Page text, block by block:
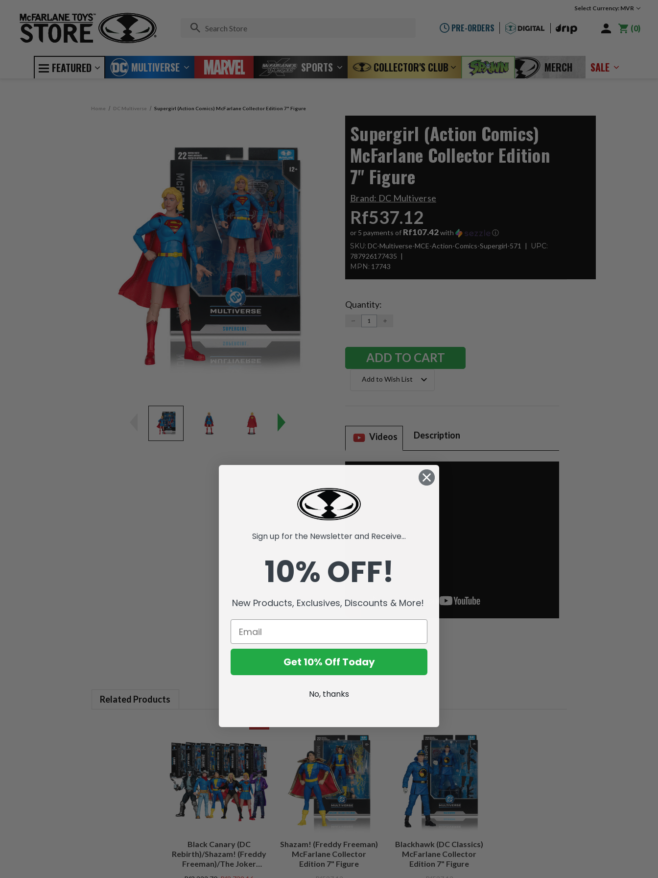
Select Currency: MVR
PRE-ORDERS 0
FEATURED MULTIVERSE SPORTS COLLECTOR'S CLUB MERCH SALE
Home DC Multiverse Supergirl (Action Comics) McFarlane Collector Edition 7" Figure
Supergirl (Action Comics)
McFarlane Collector Edition
7" Figure
Brand: DC Multiverse
Rf537.12
or 5 payments of Rf107.42with ⓘ
SKU: DC-Multiverse-MCE-Action-Comics-Supergirl-571 UPC:
787926177435
MPN: 17743
Current
Stock:
Quantity:
DECREASE
QUANTITY:
INCREASE
Add to Wish List
Videos Description
Related Products
Black Canary (DC
Rebirth)/Shazam! (Freddy
Freeman)/The Joker
Shazam! (Freddy Freeman)
McFarlane Collector
Edition 7" Figure
Blackhawk (DC Classics)
McFarlane Collector
Edition 7" Figure
Sign up for the Newsletter and Receive...
10% OFF!
New Products, Exclusives, Discounts & More!
Get 10% Off Today
No, thanks